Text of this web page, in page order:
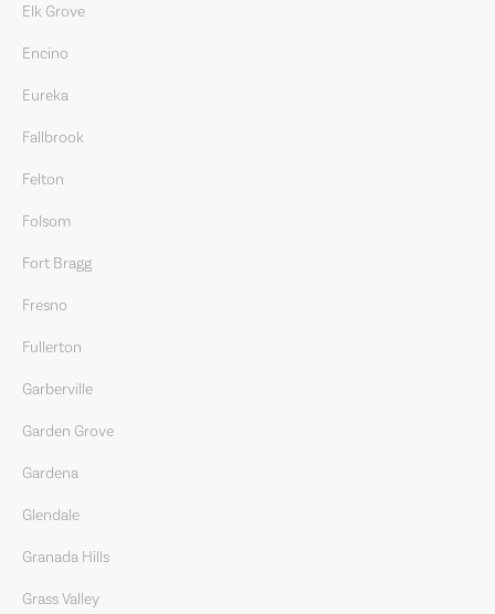
Elk Grove
Encino
Eureka
Fallbrook
Felton
Folsom
Fort Bragg
Fresno
Fullerton
Garberville
Garden Grove
Gardena
Glendale
Granada Hills
Grass Valley